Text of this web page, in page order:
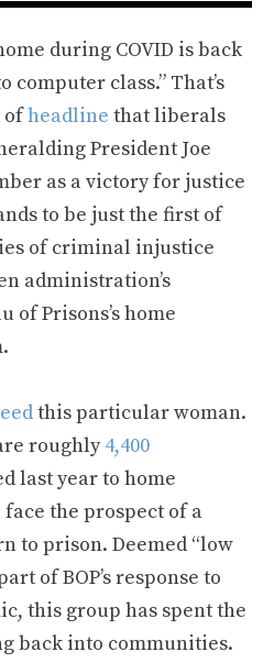
during COVID is back
class.” That’s
ofheadline that liberals
President Joe
as a victory for justice
to be just the first of
of criminal injustice
administration’s
of Prisons’s home
this particular woman.
roughly4,400
last year to home
the prospect of a
to prison. Deemed “low
of BOP’s response to
this group has spent the
back into communities.